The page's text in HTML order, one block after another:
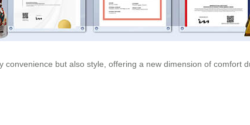
but also style, offering a new dimension of comfort